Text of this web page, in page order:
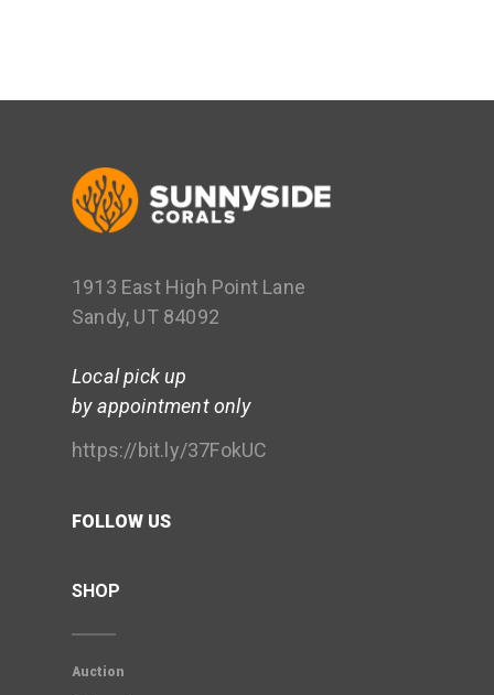
1913 East High Point Lane
Sandy, UT 84092
Local pick up
by appointment only
https://bit.ly/37FokUC
FOLLOW US
SHOP
Auction